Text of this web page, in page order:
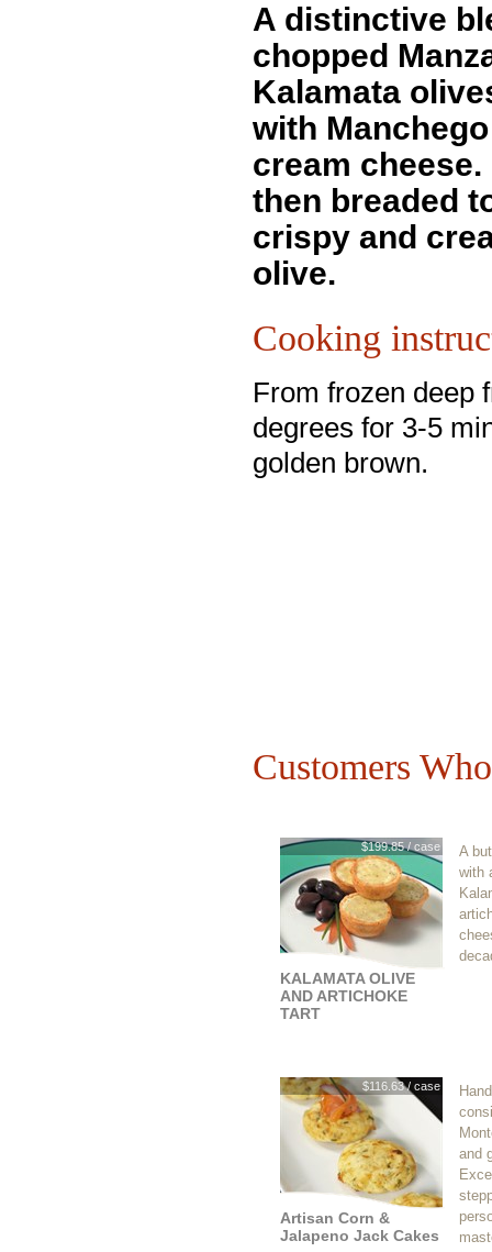
A distinctive
chopped
Kalamata
with
cream cheese.
then breaded
crispy and
olive.
Cooking
From frozen deep
degrees for 3-5
golden brown.
Customers
$199.85 / case
KALAMATA OLIVE
AND ARTICHOKE
TART
A
with
$116.63 / case
Artisan Corn &
Jalapeno Jack Cakes
and